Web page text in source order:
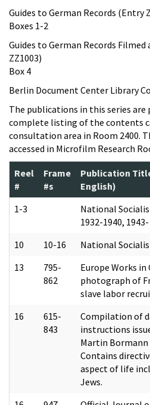
Guides to German Records (Entry
Boxes 1-2
Guides to German Records
ZZ1003)
Box 4
Berlin Document Center Library
The publications in this series are
complete listing of the contents
consultation area in Room 2400.
accessed in Microfilm Research
Reel
#
Frame
#s
Publication
English)
1-3
National
1932-1940,
10
10-16
National
13
795-
862
Europe Works in
photograph of
slave labor
16
615-
843
Compilation of
instructions
Martin Bormann
Contains
aspect of life
Jews.